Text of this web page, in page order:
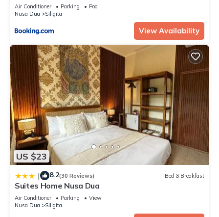
Air Conditioner Parking
Pool
Nusa Dua
Siligita
View Availability
US $23
| 8.2(30 Reviews) Bed & Breakfast
Suites Home Nusa Dua
Air Conditioner Parking
View
Nusa Dua
Siligita